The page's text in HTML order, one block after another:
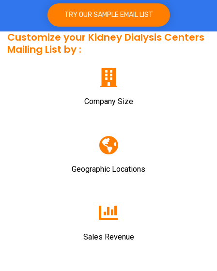
TRY OUR SAMPLE EMAIL LIST
Customize your Kidney Dialysis Centers
Mailing List by :
Company Size
Geographic Locations
Sales Revenue